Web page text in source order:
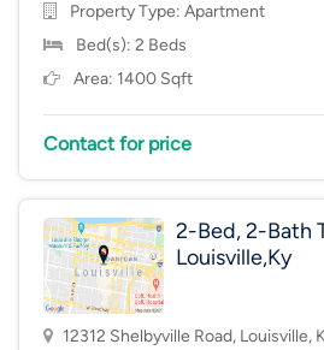
Property Type: Apartment
Bed(s): 2 Beds
Area: 1400 Sqft
Contact for price
2-Bed, 2-Bath
Louisville,Ky
12312 Shelbyville Road, Louisville,